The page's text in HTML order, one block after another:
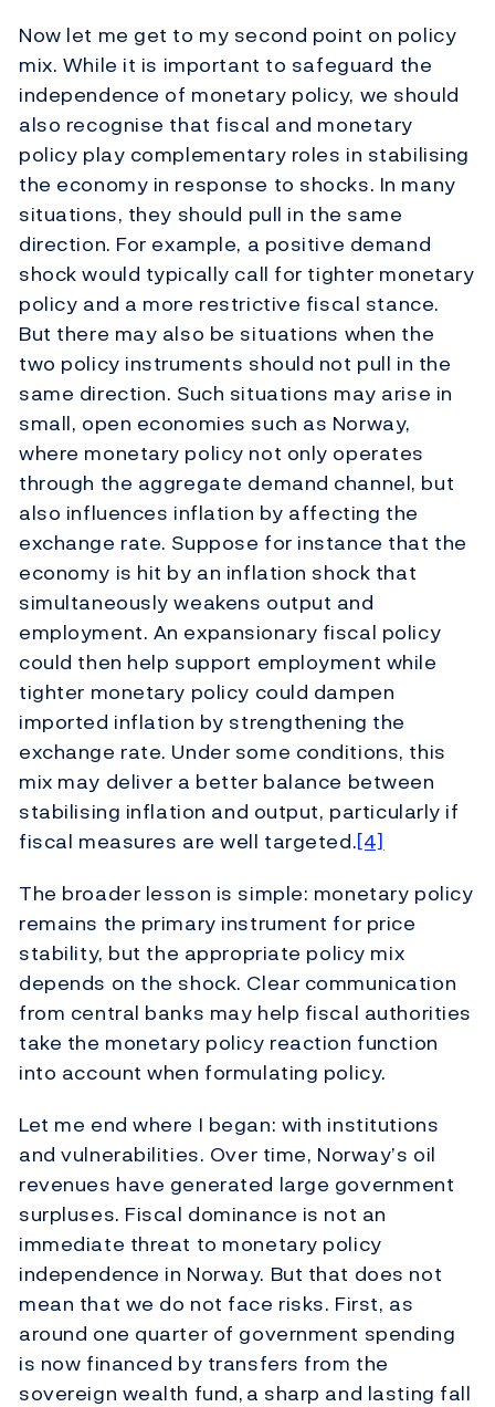
Now let me get to my second point on policy
mix. While it is important to safeguard the
independence of monetary policy, we should
also recognise that fiscal and monetary
policy play complementary roles in stabilising
the economy in response to shocks. In many
situations, they should pull in the same
direction. For example, a positive demand
shock would typically call for tighter monetary
policy and a more restrictive fiscal stance.
But there may also be situations when the
two policy instruments should not pull in the
same direction. Such situations may arise in
small, open economies such as Norway,
where monetary policy not only operates
through the aggregate demand channel, but
also influences inflation by affecting the
exchange rate. Suppose for instance that the
economy is hit by an inflation shock that
simultaneously weakens output and
employment. An expansionary fiscal policy
could then help support employment while
tighter monetary policy could dampen
imported inflation by strengthening the
exchange rate. Under some conditions, this
mix may deliver a better balance between
stabilising inflation and output, particularly if
fiscal measures are well targeted.[4]
The broader lesson is simple: monetary policy
remains the primary instrument for price
stability, but the appropriate policy mix
depends on the shock. Clear communication
from central banks may help fiscal authorities
take the monetary policy reaction function
into account when formulating policy.
Let me end where I began: with institutions
and vulnerabilities. Over time, Norway’s oil
revenues have generated large government
surpluses. Fiscal dominance is not an
immediate threat to monetary policy
independence in Norway. But that does not
mean that we do not face risks. First, as
around one quarter of government spending
is now financed by transfers from the
sovereign wealth fund,a sharp and lasting fall